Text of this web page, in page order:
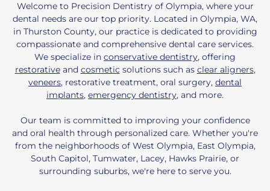
Welcome to Precision Dentistry of Olympia, where your
dental needs are our top priority. Located in Olympia, WA,
in Thurston County, our practice is dedicated to providing
compassionate and comprehensive dental care services.
We specialize in conservative dentistry, offering
restorativeand cosmetic solutions such as clear aligners,
veneers, restorative treatment, oral surgery, dental
implants, emergency dentistry, and more.
Our team is committed to improving your confidence
and oral health through personalized care. Whether you're
from the neighborhoods of West Olympia, East Olympia,
South Capitol, Tumwater, Lacey, Hawks Prairie, or
surrounding suburbs, we're here to serve you.